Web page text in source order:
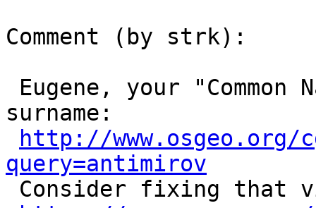
Comment (by strk):
surname:
http://www.osgeo.org/
query=antimirov